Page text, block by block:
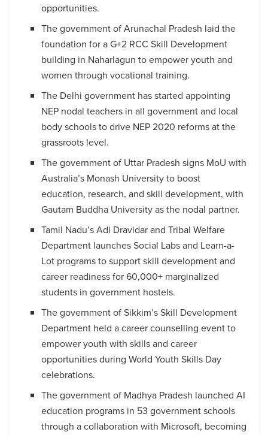
opportunities.
The government of Arunachal Pradesh laid the
foundation for a G+2 RCC Skill Development
building in Naharlagun to empower youth and
women through vocational training.
The Delhi government has started appointing
NEP nodal teachers in all government and local
body schools to drive NEP 2020 reforms at the
grassroots level.
The government of Uttar Pradesh signs MoU with
Australia’s Monash University to boost
education, research, and skill development, with
Gautam Buddha University as the nodal partner.
Tamil Nadu’s Adi Dravidar and Tribal Welfare
Department launches Social Labs and Learn-a-
Lot programs to support skill development and
career readiness for 60,000+ marginalized
students in government hostels.
The government of Sikkim’s Skill Development
Department held a career counselling event to
empower youth with skills and career
opportunities during World Youth Skills Day
celebrations.
The government of Madhya Pradesh launched AI
education programs in 53 government schools
through a collaboration with Microsoft, becoming